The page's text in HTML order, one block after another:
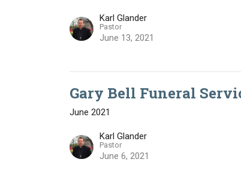
Karl Glander
Pastor
June 13, 2021
Gary Bell Funeral
June 2021
Karl Glander
Pastor
June 6, 2021